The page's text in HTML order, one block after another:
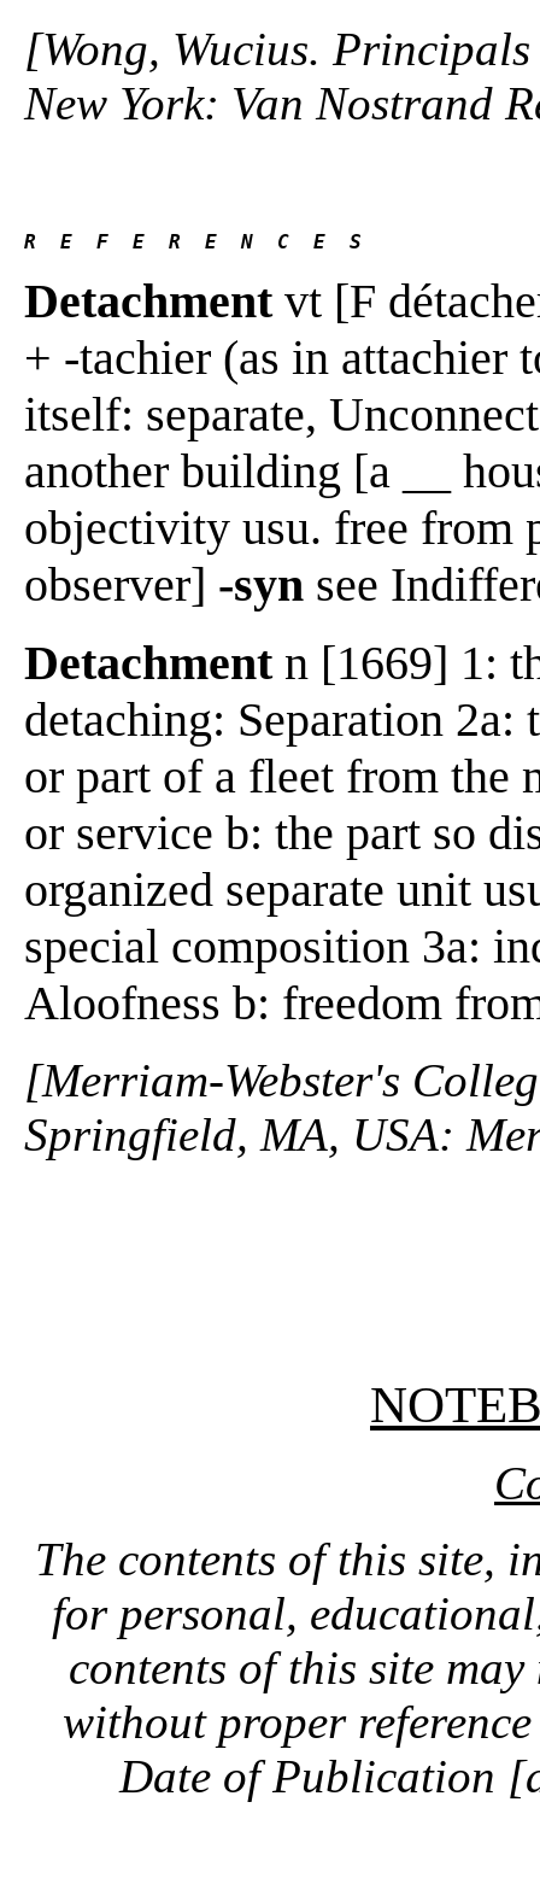
[Wong, Wucius.
New York: Van Nostrand
R  E  F  E  R  E  N  C  E  S
Detachmentvt [F
+ -tachier (as in attachier
itself: separate,
another building [a __
objectivity usu. free from
observer] -syn see
Detachmentn [1669] 1:
detaching: Separation
or part of a fleet from the
or service b: the part so
organized separate unit
special composition 3a:
Aloofness b: freedom
[Merriam-Webster's
Springfield, MA, USA:
The contents of this site,
for personal,
contents of this site
without proper
Date of Publication